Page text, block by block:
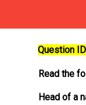
Question
Read the
Head of a